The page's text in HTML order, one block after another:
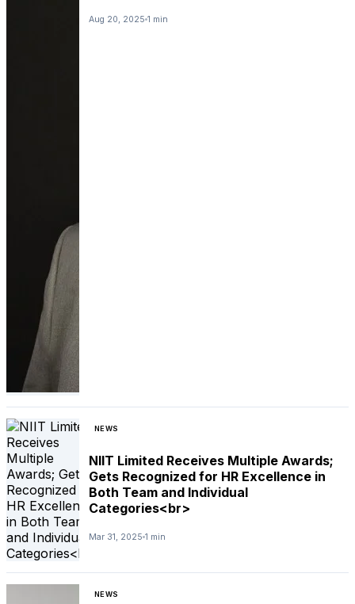
Aug 20, 2025 1 min
NEWS
NIIT Limited Receives Multiple Awards;
Gets Recognized for HR Excellence in
Both Team and Individual
Categories<br>
Mar 31, 2025 1 min
NEWS